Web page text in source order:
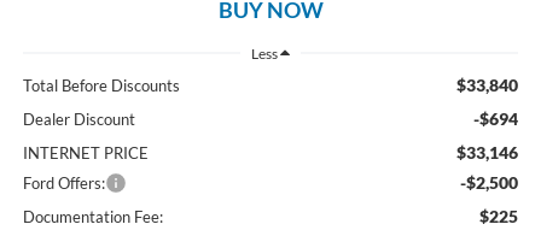
BUY NOW
Less
Total Before Discounts $33,840
Dealer Discount -$694
INTERNET PRICE $33,146
Ford Offers: -$2,500
Documentation Fee: $225